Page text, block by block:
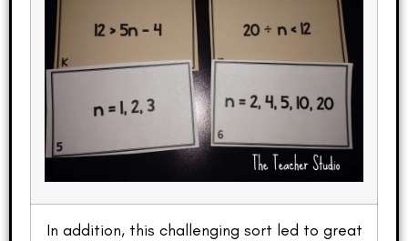
In addition, this challenging sort led to great